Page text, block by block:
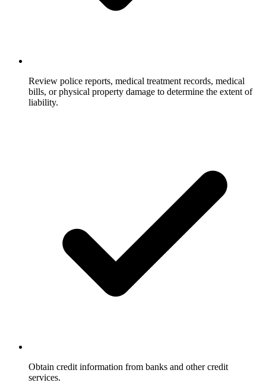
Review police reports, medical treatment records, medical
bills, or physical property damage to determine the extent of
liability.
Obtain credit information from banks and other credit
services.